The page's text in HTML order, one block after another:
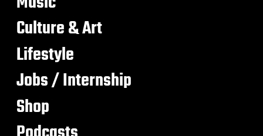
Culture & Art
Lifestyle
Jobs / Internship
Shop